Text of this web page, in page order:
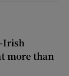
Irish
more than